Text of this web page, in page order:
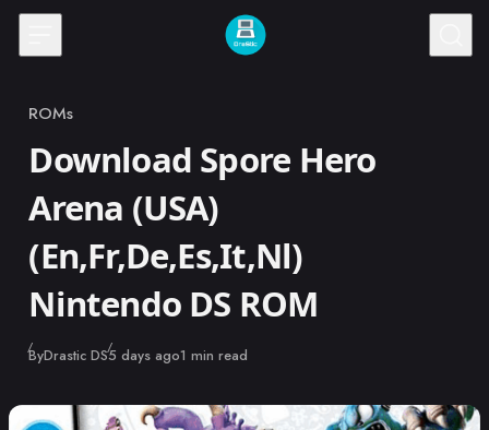
Skip to content
Category
ROMs
Download Spore Hero
Arena (USA)
(En,Fr,De,Es,It,Nl)
Nintendo DS ROM
ByDrastic DSPublished
5 days ago1 min read